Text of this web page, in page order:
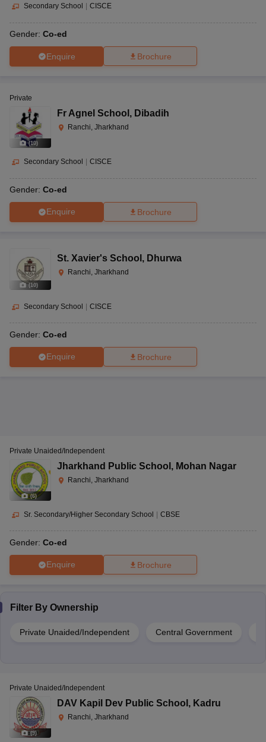
Secondary School CISCE
Gender: Co-ed
Enquire Brochure
(10)
Private
Fr Agnel School , Dibadih
Ranchi, Jharkhand
Secondary School CISCE
Gender: Co-ed
Enquire Brochure
(10)
St. Xavier's School , Dhurwa
Ranchi, Jharkhand
Secondary School CISCE
Gender: Co-ed
Enquire Brochure
(6)
Private Unaided/Independent
Jharkhand Public School , Mohan Nagar
Ranchi, Jharkhand
Sr. Secondary/Higher Secondary School | CBSE
Gender: Co-ed
Enquire Brochure
Filter By Ownership
Private Unaided/Independent Central Government
(9)
Private Unaided/Independent
DAV Kapil Dev Public School , Kadru
Ranchi, Jharkhand